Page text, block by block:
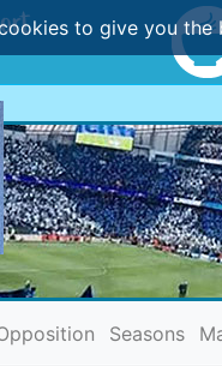
to give you the
Seasons